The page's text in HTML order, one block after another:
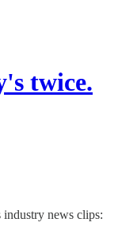
twice.
industry news clips: